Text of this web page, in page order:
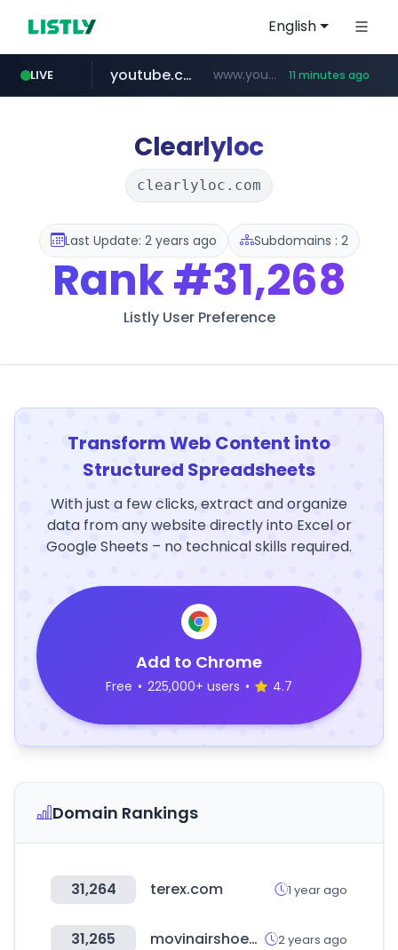
English
LIVE
listly.io ****.listly.io/*****/*****...
youtube.com www.youtube.com/*****************/*****... 11 minutes ago
Clearlyloc
clearlyloc.com
Last Update: 2 years ago Subdomains : 2
Rank#31,268
Listly User Preference
Transform Web Content into
Structured Spreadsheets
With just a few clicks, extract and organize
data from any website directly into Excel or
Google Sheets – no technical skills required.
Add to Chrome
Free • 225,000+ users • 4.7
Domain Rankings
31,264 terex.com 1 year ago
31,265 movinairshoes.com 2 years ago